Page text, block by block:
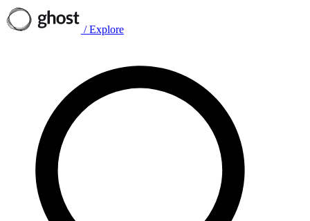
/ Explore